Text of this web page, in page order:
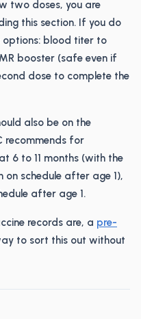
two doses, you are
this section. If you do
options: blood titer to
booster (safe even if
dose to complete the
also be on the
recommends for
6 to 11 months (with the
on schedule after age 1),
after age 1.
records are, a pre-
to sort this out without